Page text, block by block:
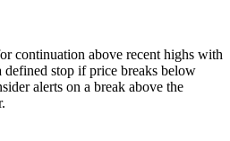
continuation above recent highs with
defined stop if price breaks below
alerts on a break above the